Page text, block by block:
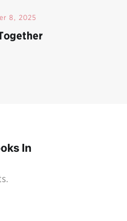
8, 2025
In